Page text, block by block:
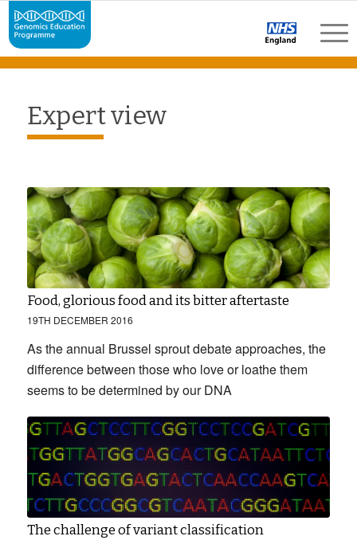
Expert view
Food, glorious food and its bitter aftertaste
19TH DECEMBER 2016
As the annual Brussel sprout debate approaches, the
difference between those who love or loathe them
seems to be determined by our DNA
The challenge of variant classification